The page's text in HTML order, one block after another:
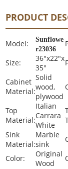
PRODUCT
Model:
Sunflowe
r23036
Size:
36"x22"x
35"
Cabinet
Material:
Solid
wood,
plywood
Top
Material:
Italian
Carrara
White
Sink
Material:
Marble
sink
Color:
Original
Wood